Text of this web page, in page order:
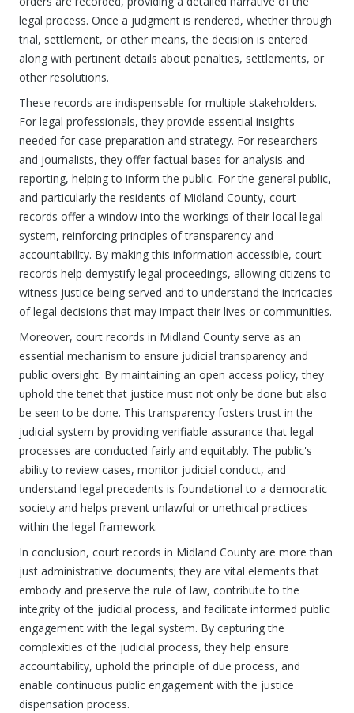
legal process. Once a judgment is rendered, whether through
trial, settlement, or other means, the decision is entered
along with pertinent details about penalties, settlements, or
other resolutions.
These records are indispensable for multiple stakeholders.
For legal professionals, they provide essential insights
needed for case preparation and strategy. For researchers
and journalists, they offer factual bases for analysis and
reporting, helping to inform the public. For the general public,
and particularly the residents of Midland County, court
records offer a window into the workings of their local legal
system, reinforcing principles of transparency and
accountability. By making this information accessible, court
records help demystify legal proceedings, allowing citizens to
witness justice being served and to understand the intricacies
of legal decisions that may impact their lives or communities.
Moreover, court records in Midland County serve as an
essential mechanism to ensure judicial transparency and
public oversight. By maintaining an open access policy, they
uphold the tenet that justice must not only be done but also
be seen to be done. This transparency fosters trust in the
judicial system by providing verifiable assurance that legal
processes are conducted fairly and equitably. The public's
ability to review cases, monitor judicial conduct, and
understand legal precedents is foundational to a democratic
society and helps prevent unlawful or unethical practices
within the legal framework.
In conclusion, court records in Midland County are more than
just administrative documents; they are vital elements that
embody and preserve the rule of law, contribute to the
integrity of the judicial process, and facilitate informed public
engagement with the legal system. By capturing the
complexities of the judicial process, they help ensure
accountability, uphold the principle of due process, and
enable continuous public engagement with the justice
dispensation process.